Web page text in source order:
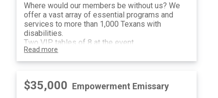
Where would our members be without us? We
offer a vast array of essential programs and
services to more than 1,000 Texans with
disabilities.
Two VIP tables of 8 at the event
Classroom Naming Opportunity in Training
Center
Read more
$35,000 Empowerment Emissary